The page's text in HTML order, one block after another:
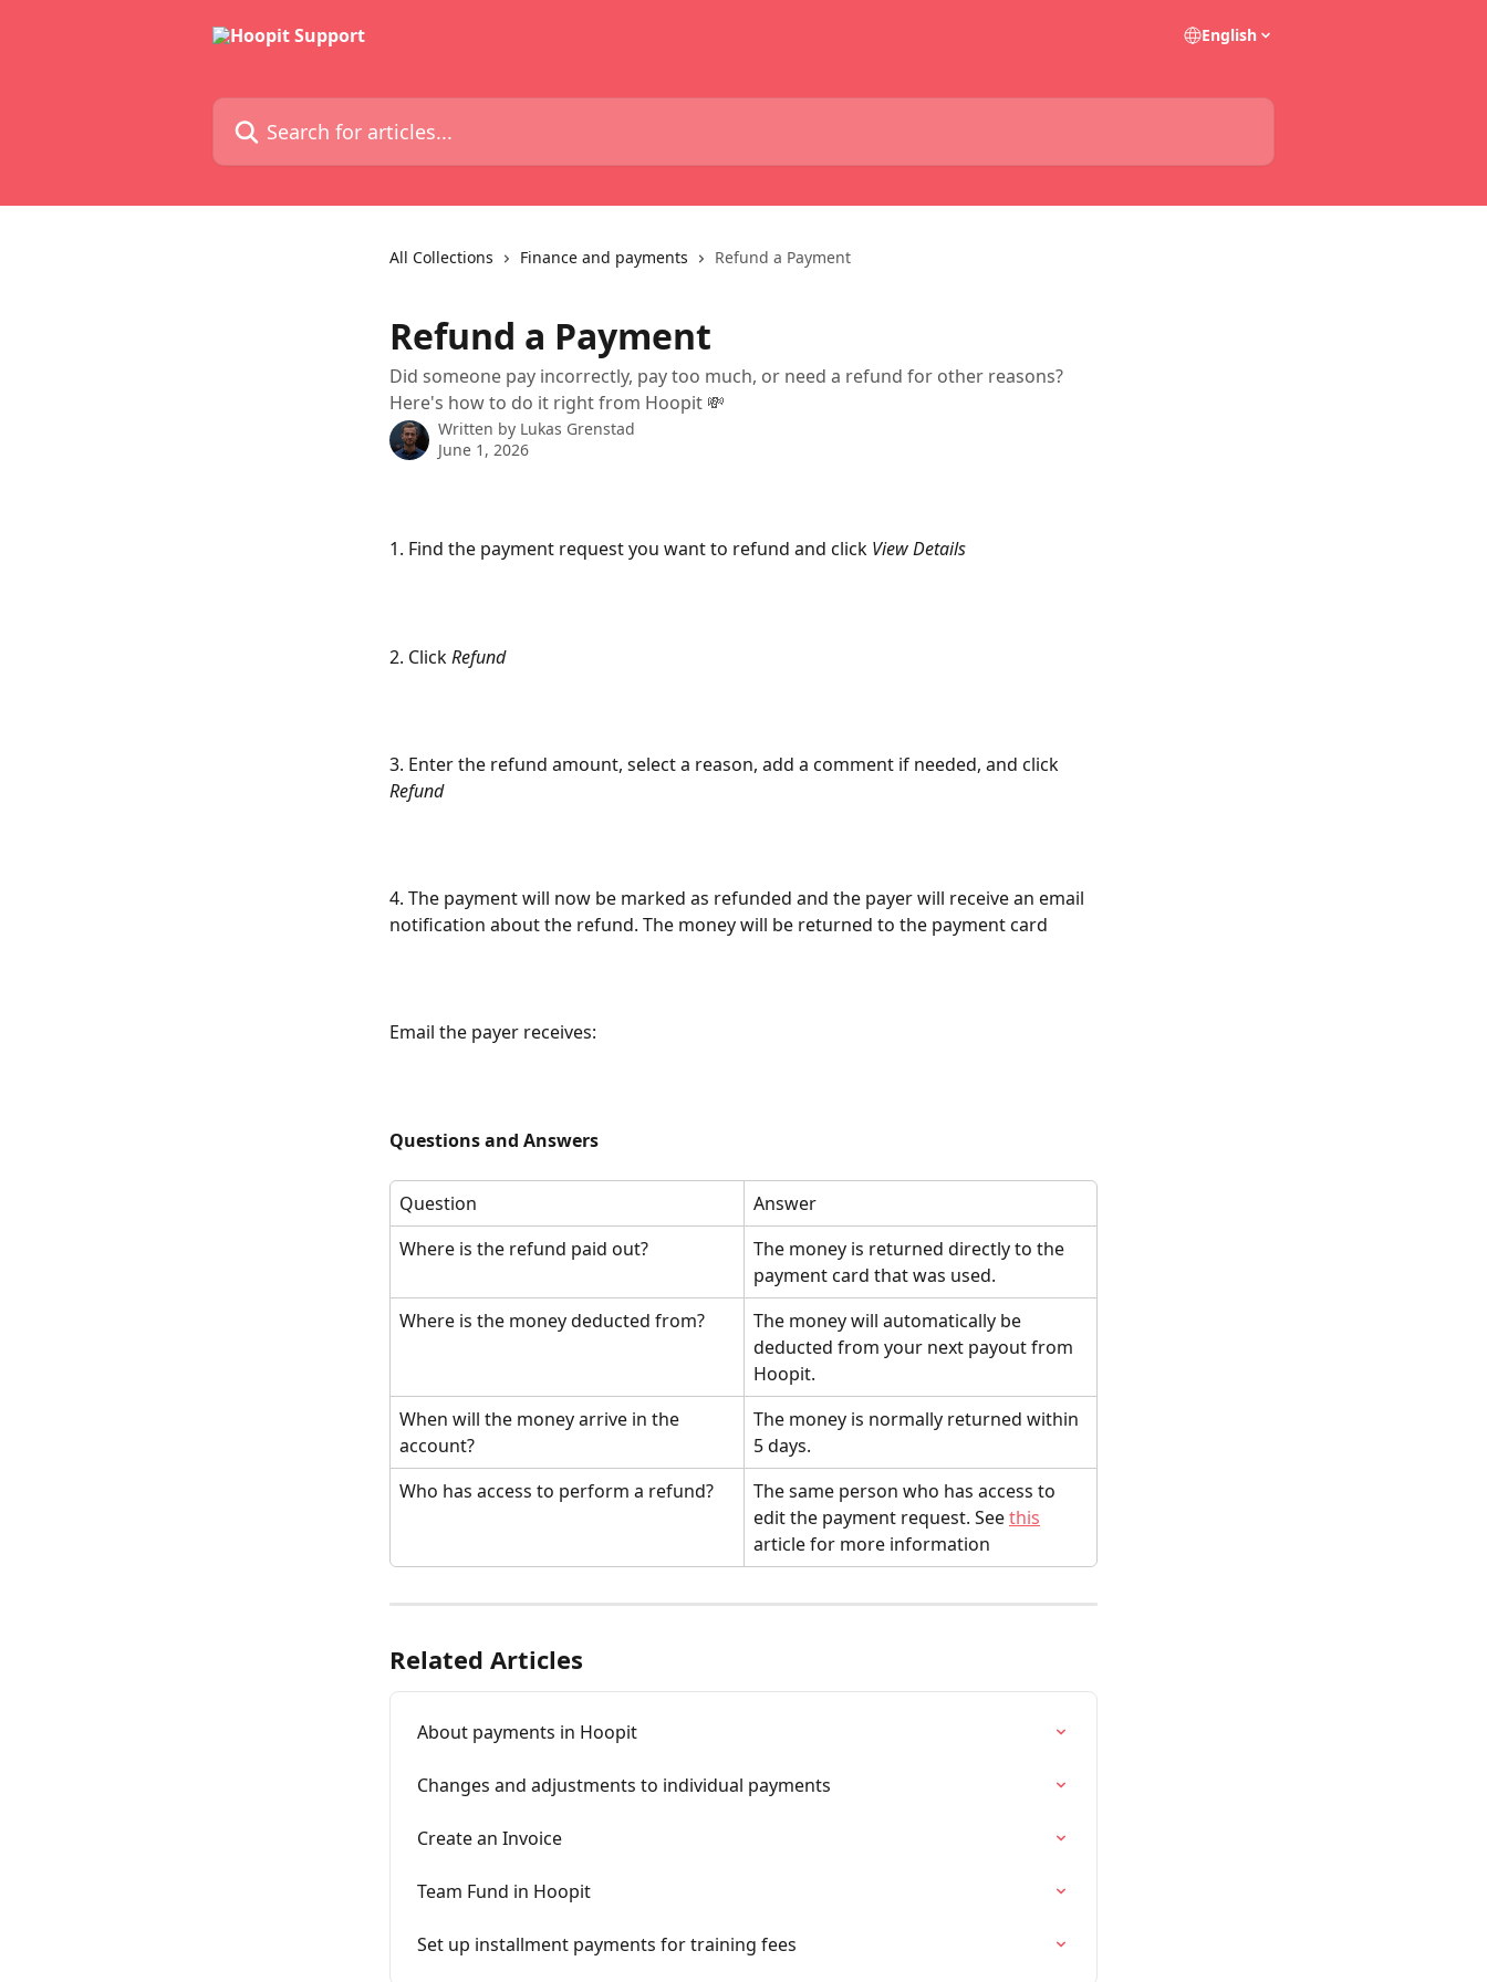
English
Search for articles...
All Collections Finance and payments Refund a Payment
Refund a Payment
Did someone pay incorrectly, pay too much, or need a refund for other reasons?
Here's how to do it right from Hoopit 💸
Written by Lukas Grenstad
June 1, 2026
1. Find the payment request you want to refund and click View Details
2. Click Refund
3. Enter the refund amount, select a reason, add a comment if needed, and click
Refund
4. The payment will now be marked as refunded and the payer will receive an email
notification about the refund. The money will be returned to the payment card
Email the payer receives:
Questions and Answers
Question
Answer
Where is the refund paid out?
The money is returned directly to the
payment card that was used.
Where is the money deducted from?
The money will automatically be
deducted from your next payout from
Hoopit.
When will the money arrive in the
account?
The money is normally returned within
5 days.
Who has access to perform a refund?
The same person who has access to
edit the payment request. See this
article for more information
Related Articles
About payments in Hoopit
Changes and adjustments to individual payments
Create an Invoice
Team Fund in Hoopit
Set up installment payments for training fees